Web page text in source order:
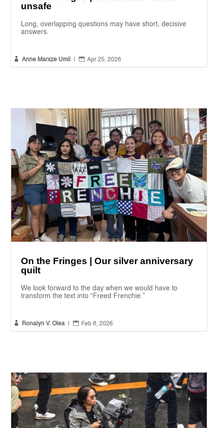
unsafe
Long, overlapping questions may have short, decisive
answers.
 Anne Marxze Umil  Apr 25, 2026
On the Fringes | Our silver anniversary
quilt
We look forward to the day when we would have to
transform the text into “Freed Frenchie.”
 Ronalyn V. Olea  Feb 8, 2026